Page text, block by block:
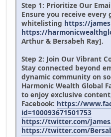
Step 1: Prioritize Our
Ensure you receive every
whitelisting https://
https://
Arthur & Bersabeh Ray].
Step 2: Join Our Vibrant
Stay connected beyond
dynamic community on
Harmonic Wealth Global
to enjoy exclusive
Facebook: https://
id=100093671501753
https://twitter.com/
https://twitter.com/